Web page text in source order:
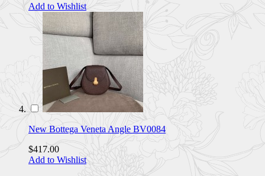
Add to Wishlist
New Bottega Veneta Angle BV0084
$417.00
Add to Wishlist